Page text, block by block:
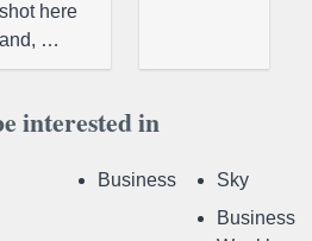
shot here
and, …
interested in
Business
Sky
Business